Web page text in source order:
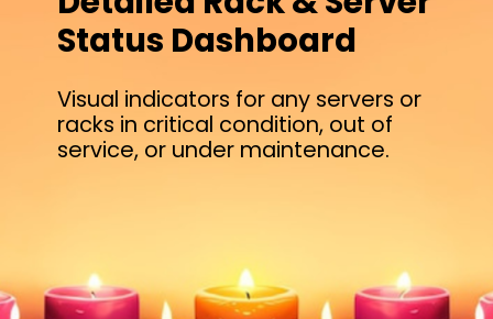
Status Dashboard
Visual indicators for any servers or
racks in critical condition, out of
service, or under maintenance.